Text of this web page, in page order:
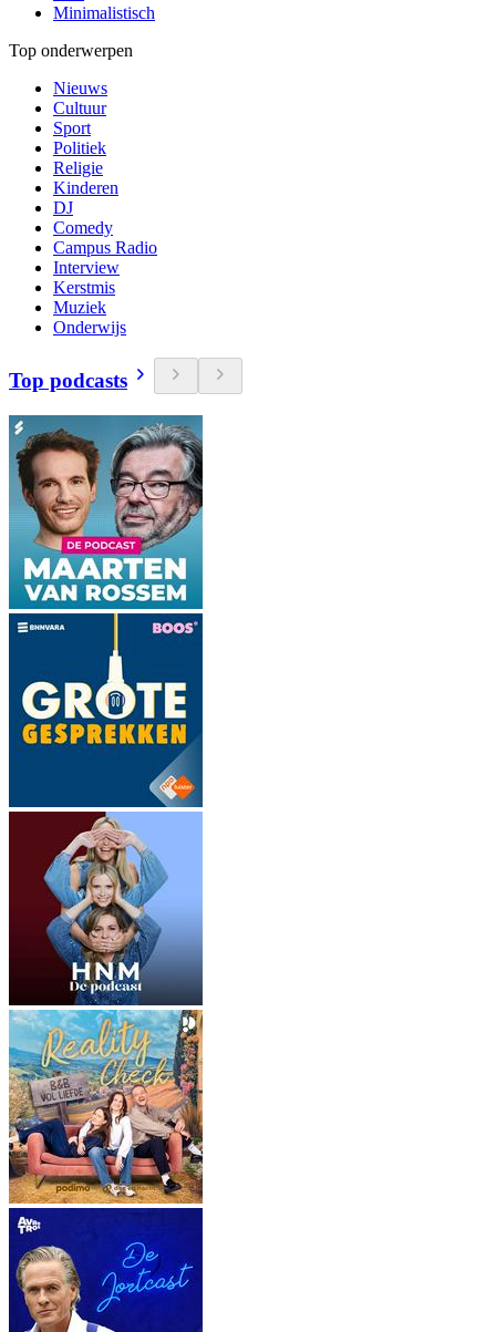
Minimalistisch
Top onderwerpen
Nieuws
Cultuur
Sport
Politiek
Religie
Kinderen
DJ
Comedy
Campus Radio
Interview
Kerstmis
Muziek
Onderwijs
Top podcasts